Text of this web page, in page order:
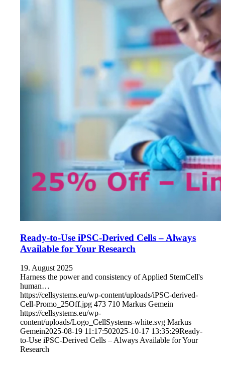
Ready-to-Use iPSC-Derived Cells – Always
Available for Your Research
19. August 2025
Harness the power and consistency of Applied StemCell's
human…
https://cellsystems.eu/wp-content/uploads/iPSC-derived-
Cell-Promo_25Off.jpg 473 710 Markus Gemein
https://cellsystems.eu/wp-
content/uploads/Logo_CellSystems-white.svg Markus
Gemein2025-08-19 11:17:502025-10-17 13:35:29Ready-
to-Use iPSC-Derived Cells – Always Available for Your
Research